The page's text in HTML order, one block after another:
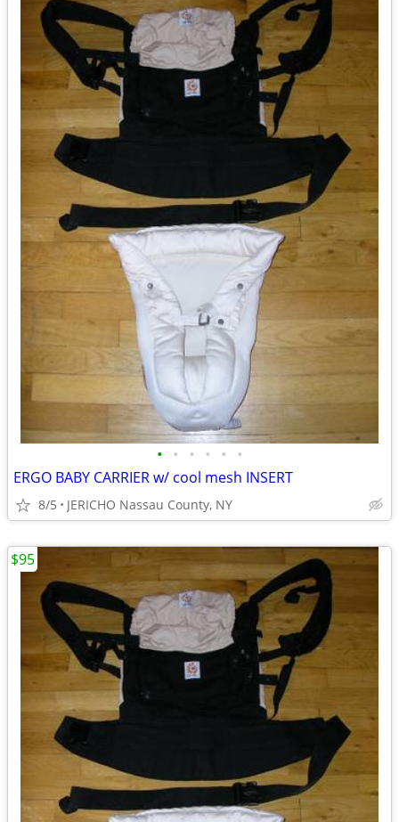
• • • • • •
ERGO BABY CARRIER w/ cool mesh INSERT
8/5 JERICHO Nassau County, NY
$95